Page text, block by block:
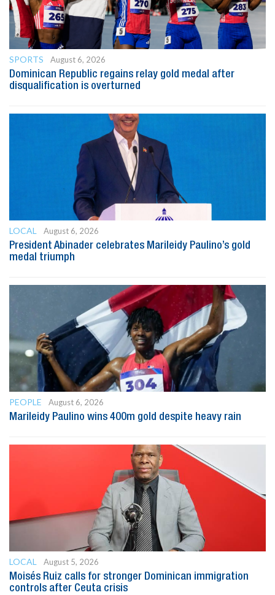
SPORTS
August 6, 2026
Dominican Republic regains relay gold medal after
disqualification is overturned
LOCAL
August 6, 2026
President Abinader celebrates Marileidy Paulino’s gold
medal triumph
PEOPLE
August 6, 2026
Marileidy Paulino wins 400m gold despite heavy rain
LOCAL
August 5, 2026
Moisés Ruiz calls for stronger Dominican immigration
controls after Ceuta crisis